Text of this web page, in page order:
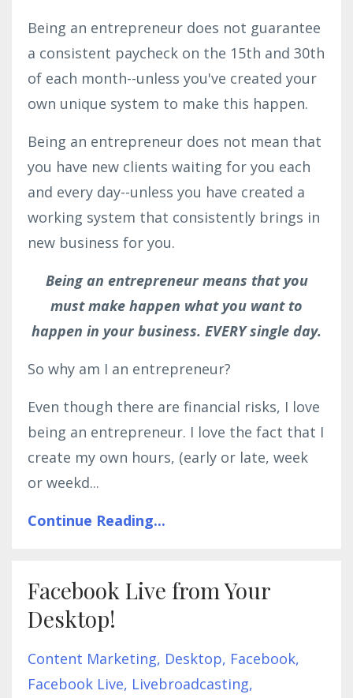
Being an entrepreneur does not guarantee
a consistent paycheck on the 15th and 30th
of each month--unless you've created your
own unique system to make this happen.
Being an entrepreneur does not mean that
you have new clients waiting for you each
and every day--unless you have created a
working system that consistently brings in
new business for you.
Being an entrepreneur means that you
must make happen what you want to
happen in your business. EVERY single day.
So why am I an entrepreneur?
Even though there are financial risks, I love
being an entrepreneur. I love the fact that I
create my own hours, (early or late, week
or weekd...
Continue Reading...
Facebook Live from Your
Desktop!
Content Marketing Desktop Facebook
Facebook Live Livebroadcasting